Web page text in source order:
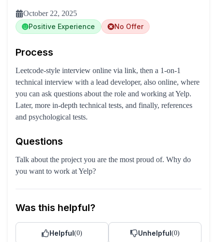
October 22, 2025
Positive Experience
No Offer
Process
Leetcode-style interview online via link, then a 1-on-1
technical interview with a lead developer, also online, where
you can ask questions about the role and working at Yelp.
Later, more in-depth technical tests, and finally, references
and psychological tests.
Questions
Talk about the project you are the most proud of. Why do
you want to work at Yelp?
Was this helpful?
Helpful(0) Unhelpful(0)